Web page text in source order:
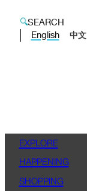
SEARCH
English
中文
EXPLORE
HAPPENING
SHOPPING